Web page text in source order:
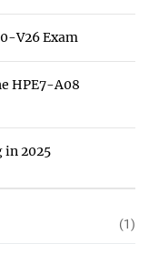
V26 Exam
HPE7-A08
in 2025
(1)